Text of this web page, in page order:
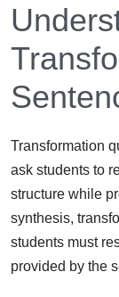
Transformation
ask students to
structure while
synthesis,
students must
provided by the